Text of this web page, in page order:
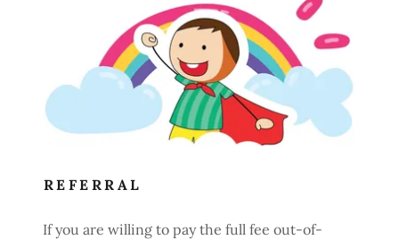
REFERRAL
If you are willing to pay the full fee out-of-